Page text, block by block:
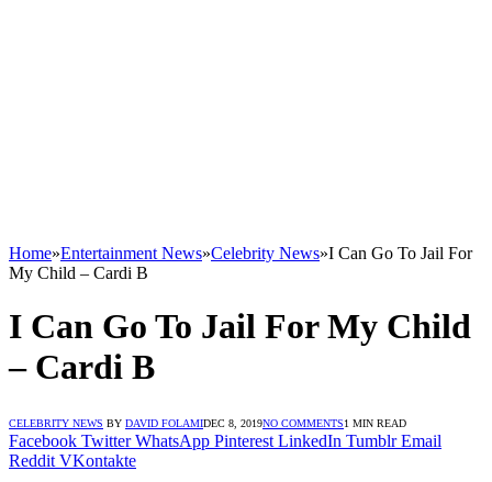
Home»Entertainment News»Celebrity News»I Can Go To Jail For
My Child – Cardi B
I Can Go To Jail For My Child
– Cardi B
CELEBRITY NEWS BY DAVID FOLAMIDEC 8, 2019NO COMMENTS1 MIN READ
Facebook Twitter WhatsApp Pinterest LinkedIn Tumblr Email
Reddit VKontakte